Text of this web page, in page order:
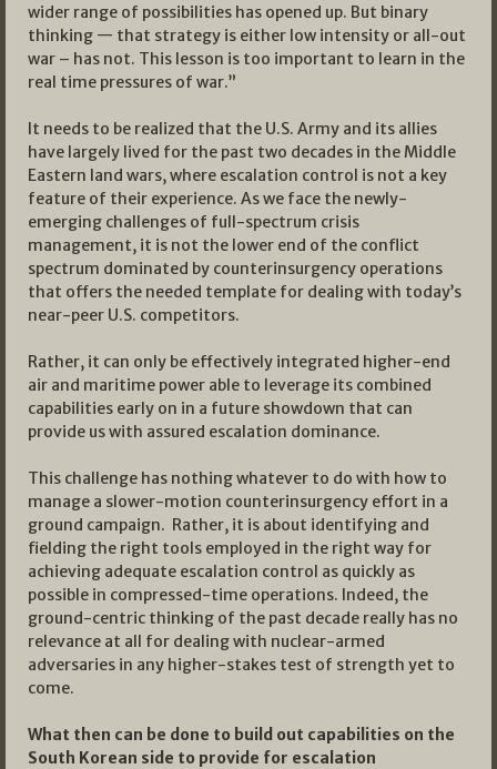
wider range of possibilities has opened up. But binary
thinking — that strategy is either low intensity or all-out
war – has not. This lesson is too important to learn in the
real time pressures of war.”
It needs to be realized that the U.S. Army and its allies
have largely lived for the past two decades in the Middle
Eastern land wars, where escalation control is not a key
feature of their experience. As we face the newly-
emerging challenges of full-spectrum crisis
management, it is not the lower end of the conflict
spectrum dominated by counterinsurgency operations
that offers the needed template for dealing with today’s
near-peer U.S. competitors.
Rather, it can only be effectively integrated higher-end
air and maritime power able to leverage its combined
capabilities early on in a future showdown that can
provide us with assured escalation dominance.
This challenge has nothing whatever to do with how to
manage a slower-motion counterinsurgency effort in a
ground campaign. Rather, it is about identifying and
fielding the right tools employed in the right way for
achieving adequate escalation control as quickly as
possible in compressed-time operations. Indeed, the
ground-centric thinking of the past decade really has no
relevance at all for dealing with nuclear-armed
adversaries in any higher-stakes test of strength yet to
come.
What then can be done to build out capabilities on the
South Korean side to provide for escalation